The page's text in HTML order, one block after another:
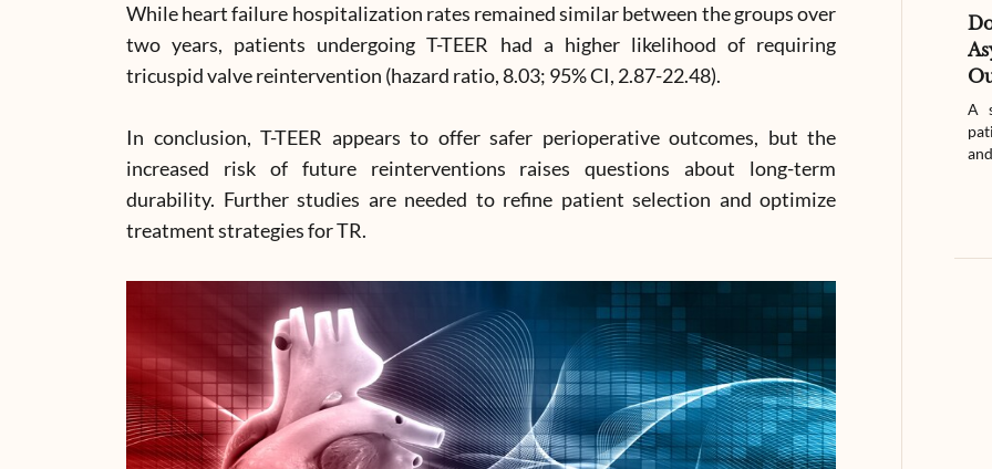
While heart failure hospitalization rates remained similar between the groups over
two years, patients undergoing T-TEER had a higher likelihood of requiring
tricuspid valve reintervention (hazard ratio, 8.03; 95% CI, 2.87-22.48).
In conclusion, T-TEER appears to offer safer perioperative outcomes, but the
increased risk of future reinterventions raises questions about long-term
durability. Further studies are needed to refine patient selection and optimize
treatment strategies for TR.
A